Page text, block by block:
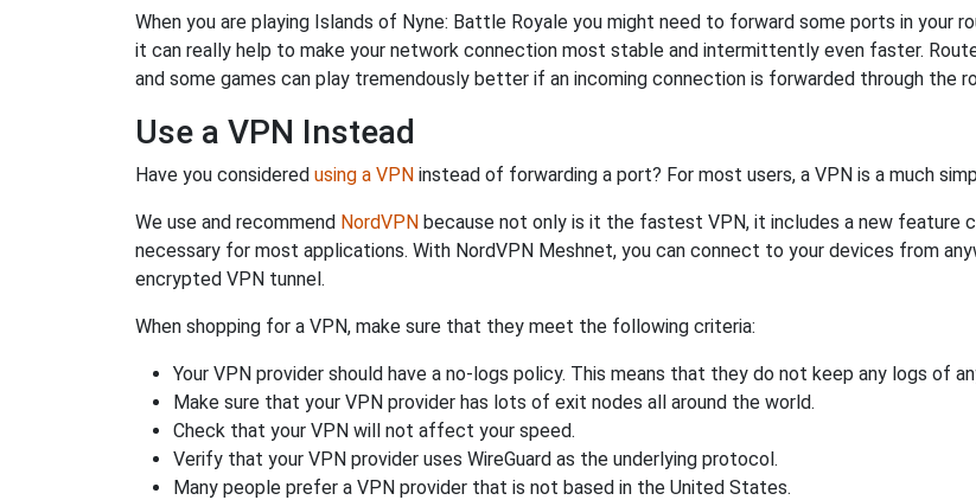
When you are playing Islands of Nyne: Battle Royale you might need to forward some ports in your
it can really help to make your network connection most stable and intermittently even faster.
and some games can play tremendously better if an incoming connection is forwarded through the
Use a VPN Instead
Have you considered using a VPN instead of forwarding a port? For most users, a VPN is a much
We use and recommend NordVPN because not only is it the fastest VPN, it includes a new feature
necessary for most applications. With NordVPN Meshnet, you can connect to your devices from
encrypted VPN tunnel.
When shopping for a VPN, make sure that they meet the following criteria:
Your VPN provider should have a no-logs policy. This means that they do not keep any logs of
Make sure that your VPN provider has lots of exit nodes all around the world.
Check that your VPN will not affect your speed.
Verify that your VPN provider uses WireGuard as the underlying protocol.
Many people prefer a VPN provider that is not based in the United States.